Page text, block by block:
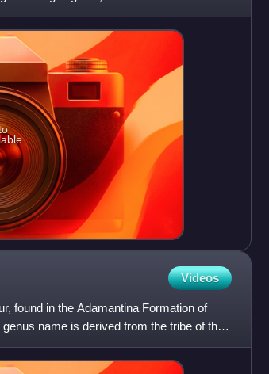
Videos
found in the Adamantina Formation of
name is derived from the tribe of the